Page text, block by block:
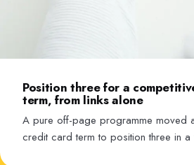
Position three for a
term, from links alone
A pure off-page programme moved
credit card term to position three in a